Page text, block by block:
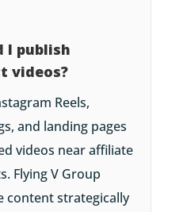
I publish
videos?
Reels,
and landing pages
videos near affiliate
Flying V Group
content strategically